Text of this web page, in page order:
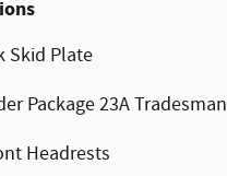
Skid Plate
Package 23A Tradesman
Headrests